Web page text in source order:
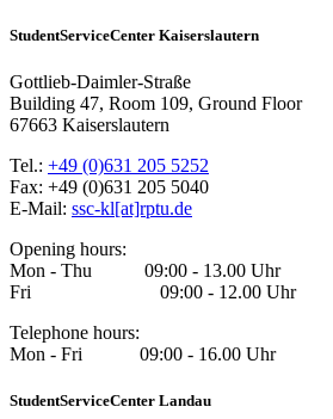
StudentServiceCenter Kaiserslautern
Gottlieb-Daimler-Straße
Building 47, Room 109, Ground Floor
67663 Kaiserslautern
Tel.: +49 (0)631 205 5252
Fax: +49 (0)631 205 5040
E-Mail: ssc-kl[at]rptu.de
Opening hours:
Mon - Thu 09:00 - 13.00 Uhr
Fri 09:00 - 12.00 Uhr
Telephone hours:
Mon - Fri 09:00 - 16.00 Uhr
StudentServiceCenter Landau